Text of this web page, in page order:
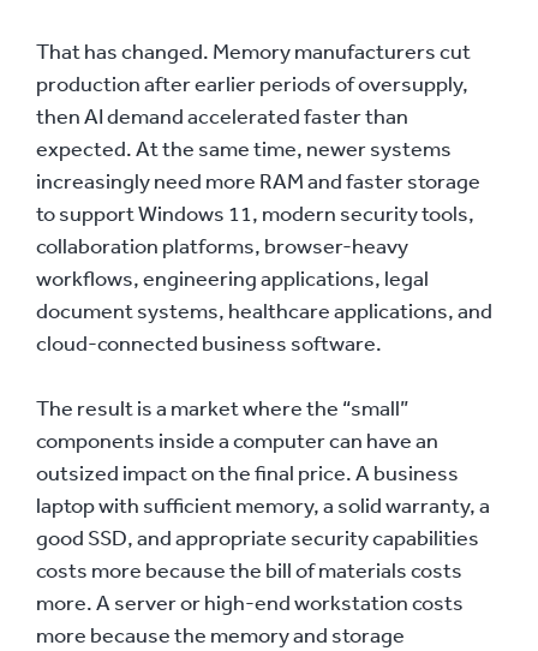
That has changed. Memory manufacturers cut
production after earlier periods of oversupply,
then AI demand accelerated faster than
expected. At the same time, newer systems
increasingly need more RAM and faster storage
to support Windows 11, modern security tools,
collaboration platforms, browser-heavy
workflows, engineering applications, legal
document systems, healthcare applications, and
cloud-connected business software.
The result is a market where the “small”
components inside a computer can have an
outsized impact on the final price. A business
laptop with sufficient memory, a solid warranty, a
good SSD, and appropriate security capabilities
costs more because the bill of materials costs
more. A server or high-end workstation costs
more because the memory and storage